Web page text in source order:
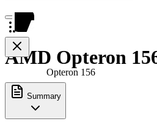
Opteron 156
AMD Opteron
Summary